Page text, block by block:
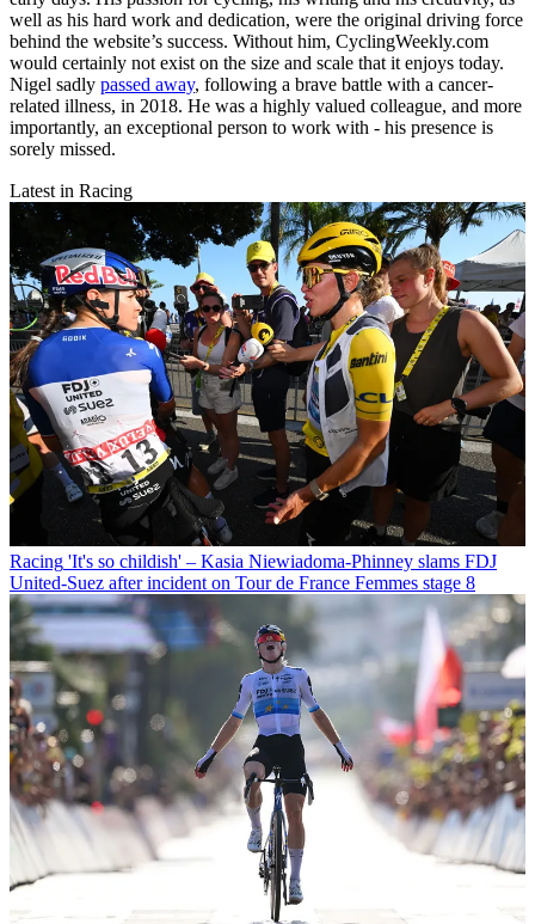
well as his hard work and dedication, were the original driving force
behind the website’s success. Without him, CyclingWeekly.com
would certainly not exist on the size and scale that it enjoys today.
Nigel sadly passed away, following a brave battle with a cancer-
related illness, in 2018. He was a highly valued colleague, and more
importantly, an exceptional person to work with - his presence is
sorely missed.
Latest in Racing
Racing 'It's so childish' – Kasia Niewiadoma-Phinney slams FDJ
United-Suez after incident on Tour de France Femmes stage 8